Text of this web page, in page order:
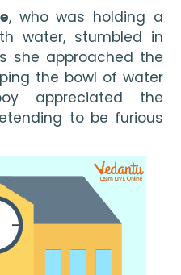
, who was holding a
water, stumbled in
she approached the
the bowl of water
appreciated the
to be furious